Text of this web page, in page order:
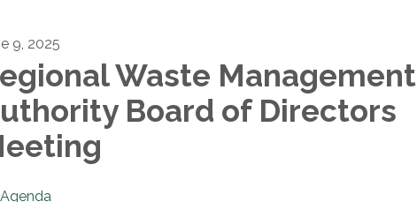
9, 2025
Waste Management
Board of Directors
Agenda